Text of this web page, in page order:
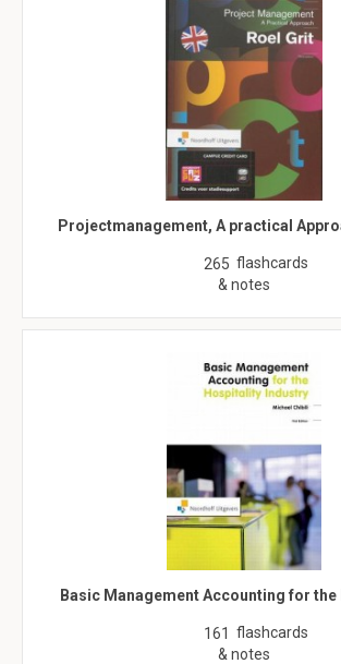
Projectmanagement, A practical
265 flashcards
& notes
Basic Management Accounting for
161 flashcards
& notes